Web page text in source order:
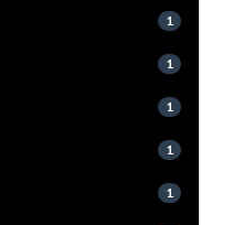
1
1
1
1
1